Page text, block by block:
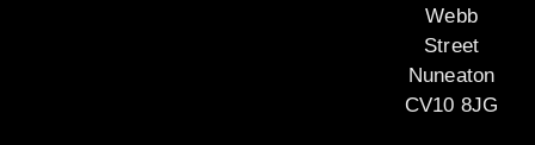
Webb
Street
Nuneaton
CV10 8JG